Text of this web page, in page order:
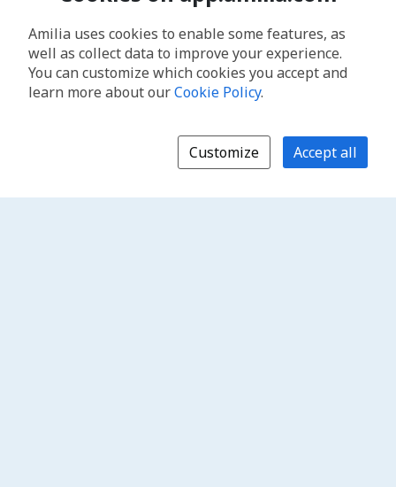
Amilia uses cookies to enable some features, as
well as collect data to improve your experience.
You can customize which cookies you accept and
learn more about ourCookie Policy.
Customize Accept all